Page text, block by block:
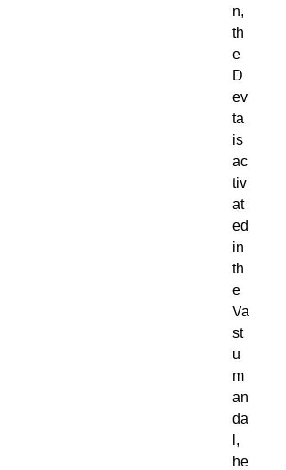
n,
th
e
D
ev
ta
is
ac
tiv
at
ed
in
th
e
Va
st
u
m
an
da
l,
he